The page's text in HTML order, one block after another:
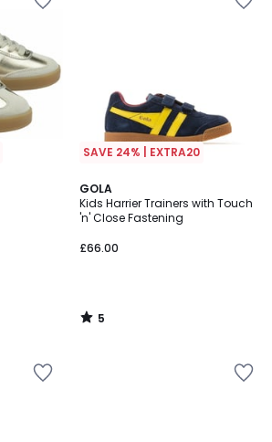
SAVE 24% | EXTRA20
GOLA
Kids Harrier Trainers with Touch
'n' Close Fastening
£66.00
5
/
5
5
/